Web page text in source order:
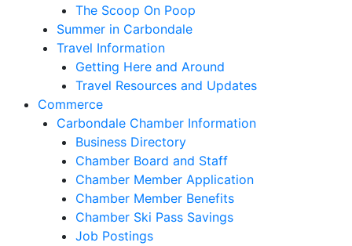
The Scoop On Poop
Summer in Carbondale
Travel Information
Getting Here and Around
Travel Resources and Updates
Commerce
Carbondale Chamber Information
Business Directory
Chamber Board and Staff
Chamber Member Application
Chamber Member Benefits
Chamber Ski Pass Savings
Job Postings